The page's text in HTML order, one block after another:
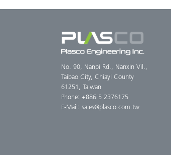
No. 90, Nanpi Rd., Nanxin Vil.,
Taibao City, Chiayi County
61251, Taiwan
Phone: +886 5 2376175
E-Mail: sales@plasco.com.tw